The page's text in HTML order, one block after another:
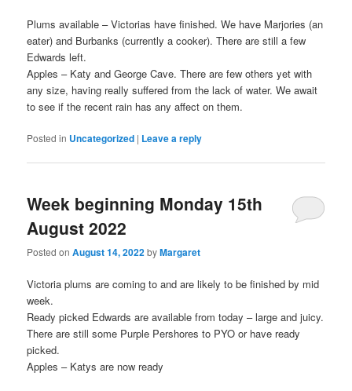
Plums available – Victorias have finished. We have Marjories (an
eater) and Burbanks (currently a cooker). There are still a few
Edwards left.
Apples – Katy and George Cave. There are few others yet with
any size, having really suffered from the lack of water. We await
to see if the recent rain has any affect on them.
Posted in Uncategorized | Leave a reply
Week beginning Monday 15th
August 2022
Posted onAugust 14, 2022byMargaret
Victoria plums are coming to and are likely to be finished by mid
week.
Ready picked Edwards are available from today – large and juicy.
There are still some Purple Pershores to PYO or have ready
picked.
Apples – Katys are now ready